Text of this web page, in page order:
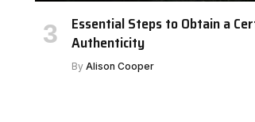
Essential Steps to Obtain a
Authenticity
By Alison Cooper